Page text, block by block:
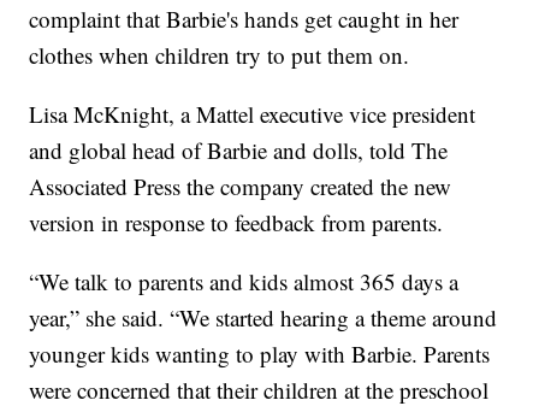
complaint that Barbie's hands get caught in her
clothes when children try to put them on.
Lisa McKnight, a Mattel executive vice president
and global head of Barbie and dolls, told The
Associated Press the company created the new
version in response to feedback from parents.
“We talk to parents and kids almost 365 days a
year,” she said. “We started hearing a theme around
younger kids wanting to play with Barbie. Parents
were concerned that their children at the preschool